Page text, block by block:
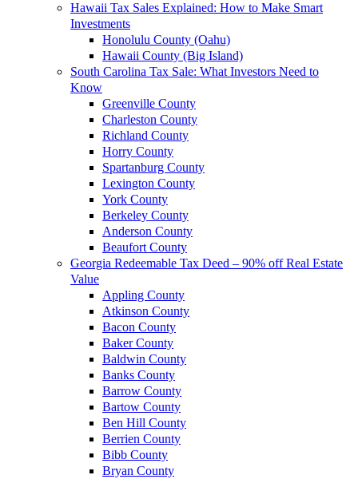
Hawaii Tax Sales Explained: How to Make Smart
Investments
Honolulu County (Oahu)
Hawaii County (Big Island)
South Carolina Tax Sale: What Investors Need to
Know
Greenville County
Charleston County
Richland County
Horry County
Spartanburg County
Lexington County
York County
Berkeley County
Anderson County
Beaufort County
Georgia Redeemable Tax Deed – 90% off Real Estate
Value
Appling County
Atkinson County
Bacon County
Baker County
Baldwin County
Banks County
Barrow County
Bartow County
Ben Hill County
Berrien County
Bibb County
Bryan County